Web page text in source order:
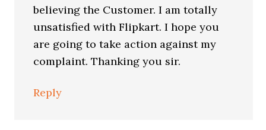
believing the Customer. I am totally
unsatisfied with Flipkart. I hope you
are going to take action against my
complaint. Thanking you sir.
Reply